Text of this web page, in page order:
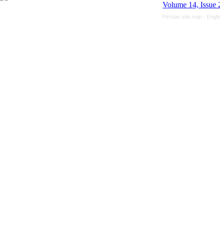
Volume 14, Issue
Persian site map -